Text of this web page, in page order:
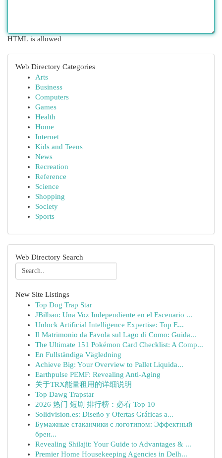
HTML is allowed
Web Directory Categories
Arts
Business
Computers
Games
Health
Home
Internet
Kids and Teens
News
Recreation
Reference
Science
Shopping
Society
Sports
Web Directory Search
New Site Listings
Top Dog Trap Star
JBilbao: Una Voz Independiente en el Escenario ...
Unlock Artificial Intelligence Expertise: Top E...
Il Matrimonio da Favola sul Lago di Como: Guida...
The Ultimate 151 Pokémon Card Checklist: A Comp...
En Fullständiga Vägledning
Achieve Big: Your Overview to Pallet Liquida...
Earthpulse PEMF: Revealing Anti-Aging
关于TRX能量租用的详细说明
Top Dawg Trapstar
2026 热门 短剧 排行榜：必看 Top 10
Solidvision.es: Diseño y Ofertas Gráficas a...
Бумажные стаканчики с логотипом: Эффектный
брен...
Revealing Shilajit: Your Guide to Advantages & ...
Premier Home Housekeeping Agencies in Delh...